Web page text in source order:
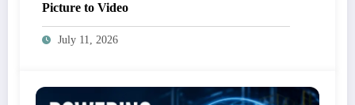
Picture to Video
July 11, 2026